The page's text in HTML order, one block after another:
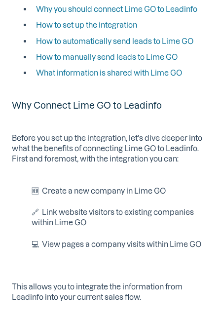
Why you should connect Lime GO to Leadinfo
How to set up the integration
How to automatically send leads to Lime GO
How to manually send leads to Lime GO
What information is shared with Lime GO
Why Connect Lime GO to Leadinfo
Before you set up the integration, let's dive deeper into
what the benefits of connecting Lime GO to Leadinfo.
First and foremost, with the integration you can:
🆕 Create a new company in Lime GO
🔗 Link website visitors to existing companies
within Lime GO
💻 View pages a company visits within Lime GO
This allows you to integrate the information from
Leadinfo into your current sales flow.